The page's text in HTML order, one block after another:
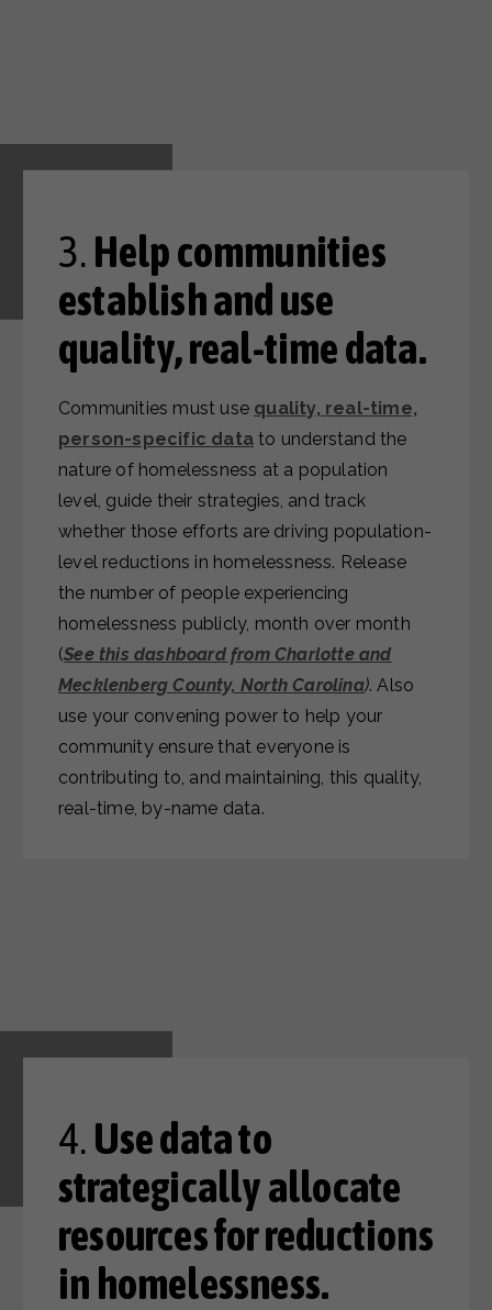
3. Help communities
establish and use
quality, real-time data.
Communities must use quality, real-time,
person-specific data to understand the
nature of homelessness at a population
level, guide their strategies, and track
whether those efforts are driving population-
level reductions in homelessness. Release
the number of people experiencing
homelessness publicly, month over month
(See this dashboard from Charlotte and
Mecklenberg County, North Carolina). Also
use your convening power to help your
community ensure that everyone is
contributing to, and maintaining, this quality,
real-time, by-name data.
4. Use data to
strategically allocate
resources for reductions
in homelessness.